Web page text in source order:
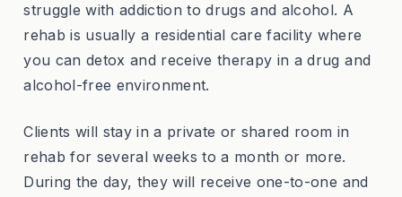
struggle with addiction to drugs and alcohol. A
rehab is usually a residential care facility where
you can detox and receive therapy in a drug and
alcohol-free environment.
Clients will stay in a private or shared room in
rehab for several weeks to a month or more.
During the day, they will receive one-to-one and